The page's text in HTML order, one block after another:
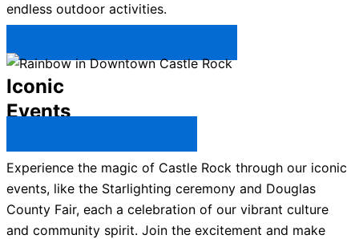
endless outdoor activities.
Iconic
Events
Experience the magic of Castle Rock through our iconic
events, like the Starlighting ceremony and Douglas
County Fair, each a celebration of our vibrant culture
and community spirit. Join the excitement and make